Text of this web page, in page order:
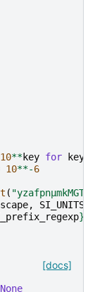
10**key for key
10**-6
(
, SI_UNITS
_prefix_regexp}{
[docs]
None